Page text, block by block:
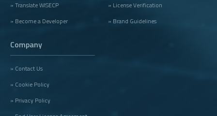
» Translate WISECP
» Become a Developer
» License Verification
» Brand Guidelines
Company
» Contact Us
» Cookie Policy
» Privacy Policy